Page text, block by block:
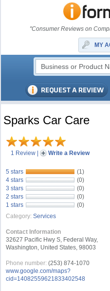
"Consumer Reviews on
MY
Sparks Car Care
1 Review | Write a Review
5 stars
(1)
4 stars
(0)
3 stars
(0)
2 stars
(0)
1 stars
(0)
Category: Services
Contact Information
32627 Pacific Hwy S, Federal Way,
Washington, United States, 98003
Phone number: (253) 874-1070
www.google.com/maps?
cid=14082559621833402548